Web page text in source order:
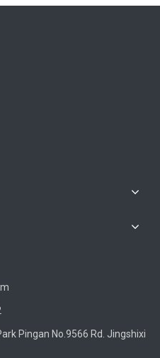
Pingan No.9566 Rd. Jingshixi